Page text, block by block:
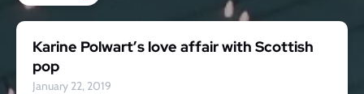
Karine Polwart’s love affair with Scottish
pop
January 22, 2019